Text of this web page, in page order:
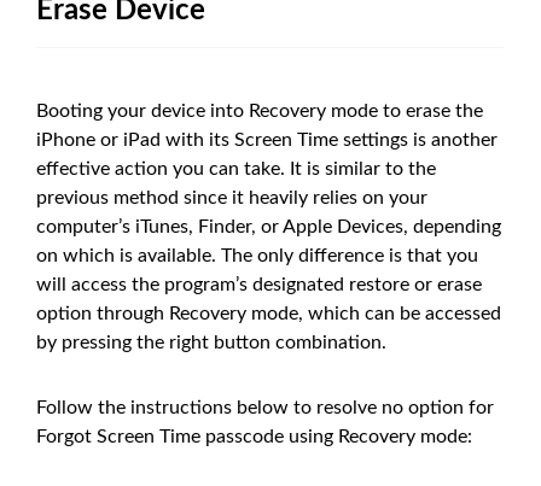
Erase Device
Booting your device into Recovery mode to erase the
iPhone or iPad with its Screen Time settings is another
effective action you can take. It is similar to the
previous method since it heavily relies on your
computer’s iTunes, Finder, or Apple Devices, depending
on which is available. The only difference is that you
will access the program’s designated restore or erase
option through Recovery mode, which can be accessed
by pressing the right button combination.
Follow the instructions below to resolve no option for
Forgot Screen Time passcode using Recovery mode: